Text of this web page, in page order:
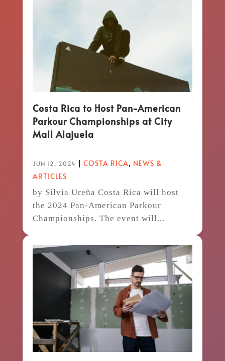
Costa Rica to Host Pan-American
Parkour Championships at City
Mall Alajuela
JUN 12, 2024 COSTA RICA, NEWS &
ARTICLES
by Silvia Ureña Costa Rica will host
the 2024 Pan-American Parkour
Championships. The event will...